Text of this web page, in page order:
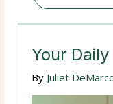
Your
By Juliet